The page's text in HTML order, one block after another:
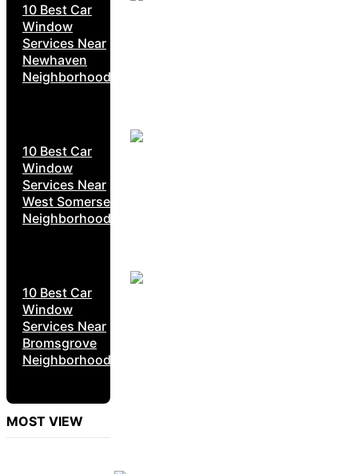
10 Best Car
Window
Services Near
Newhaven
Neighborhoods
10 Best Car
Window
Services Near
West Somerset
Neighborhoods
10 Best Car
Window
Services Near
Bromsgrove
Neighborhoods
MOST VIEW